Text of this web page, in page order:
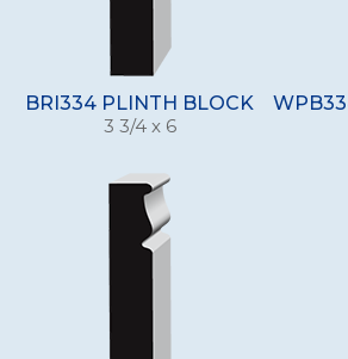
BRI334 PLINTH BLOCK
3 3/4 x 6